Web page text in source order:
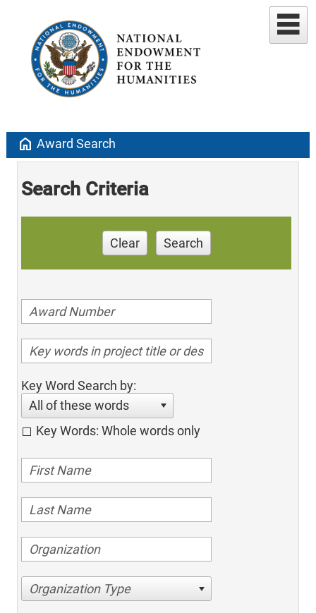
home Award Search
Search Criteria
Clear Search
Key Word Search by:
All of these words
Key Words: Whole words only
Organization Type